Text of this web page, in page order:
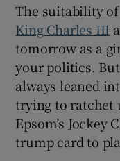
The suitability
King Charles III
tomorrow as a
your politics.
always leaned
trying to ratchet
Epsom’s Jockey
trump card to